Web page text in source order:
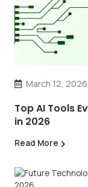
March 12, 2026
Top AI Tools
in 2026
Read More